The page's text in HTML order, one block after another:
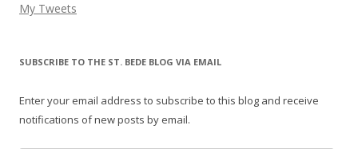
My Tweets
SUBSCRIBE TO THE ST. BEDE BLOG VIA EMAIL
Enter your email address to subscribe to this blog and receive
notifications of new posts by email.